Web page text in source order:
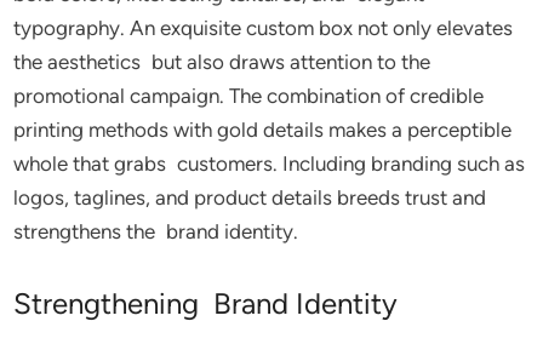
typography. An exquisite custom box not only elevates
the aesthetics but also draws attention to the
promotional campaign. The combination of credible
printing methods with gold details makes a perceptible
whole that grabs customers. Including branding such as
logos, taglines, and product details breeds trust and
strengthens the brand identity.
Strengthening Brand Identity